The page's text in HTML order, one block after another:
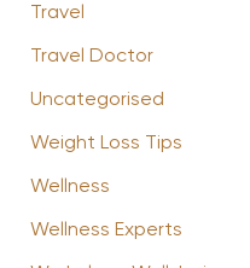
Travel
Travel Doctor
Uncategorised
Weight Loss Tips
Wellness
Wellness Experts